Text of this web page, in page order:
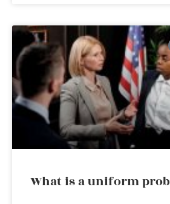
What is a uniform